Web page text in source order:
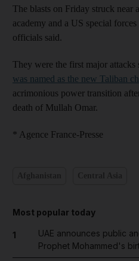
The blasts on Friday struck near
academy and a US special forces
officials said.
They were the first major attacks
was named as the new Taliban
acrimonious power transition
death of Mullah Omar.
* Agence France-Presse
Most popular today
1
UAE announces public
Prophet Mohammed's